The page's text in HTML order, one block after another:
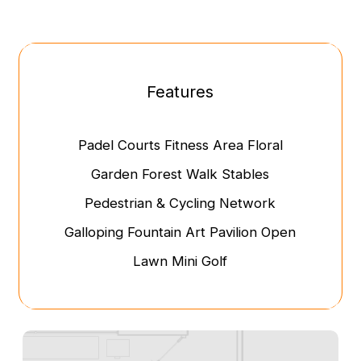
Features
Padel CourtsFitness AreaFloral
Garden Forest Walk Stables
Pedestrian & Cycling Network
Galloping Fountain Art Pavilion Open
Lawn Mini Golf